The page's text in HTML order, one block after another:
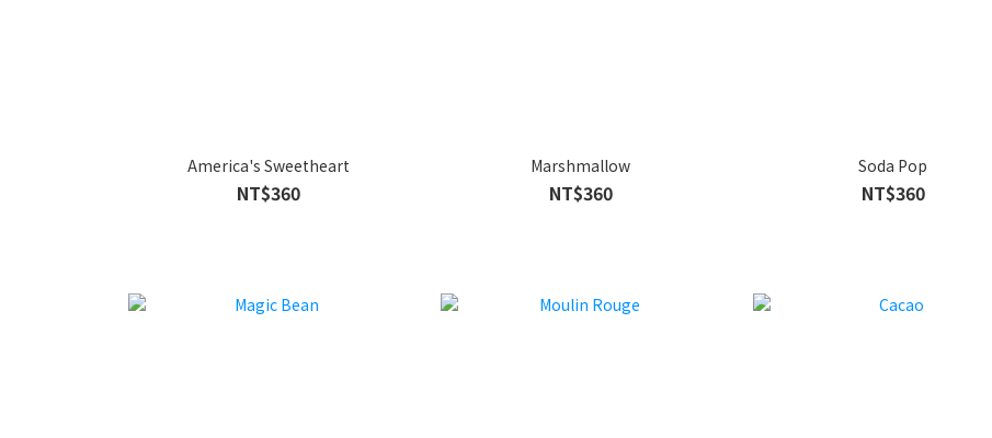
America's Sweetheart
NT$360
Marshmallow
NT$360
Soda Pop
NT$360